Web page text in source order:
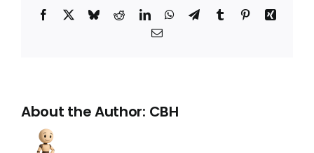
Facebook BlueskyRedditLinkedInWhatsApp
TelegramTumblr PinterestXing
Email
About the Author: CBH